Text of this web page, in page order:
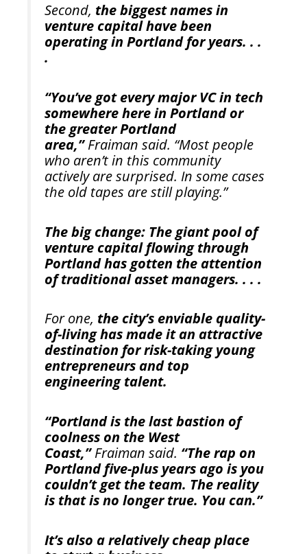
Second, the biggest names in
venture capital have been
operating in Portland for years. . .
.
“You’ve got every major VC in tech
somewhere here in Portland or
the greater Portland
area,”Fraiman said. “Most people
who aren’t in this community
actively are surprised. In some cases
the old tapes are still playing.”
The big change: The giant pool of
venture capital flowing through
Portland has gotten the attention
of traditional asset managers. . . .
For one, the city’s enviable quality-
of-living has made it an attractive
destination for risk-taking young
entrepreneurs and top
engineering talent.
“Portland is the last bastion of
coolness on the West
Coast,”Fraiman said. “The rap on
Portland five-plus years ago is you
couldn’t get the team. The reality
is that is no longer true. You can.”
It’s also a relatively cheap place